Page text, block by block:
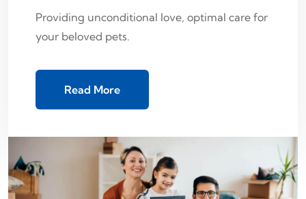
Providing unconditional love, optimal care for
your beloved pets.
Read More